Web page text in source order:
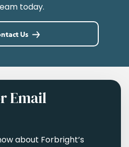
today.
Us
Email
about Forbright’s